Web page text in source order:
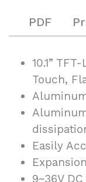
PDF
10.1”
Touch,
Easily
9~36V